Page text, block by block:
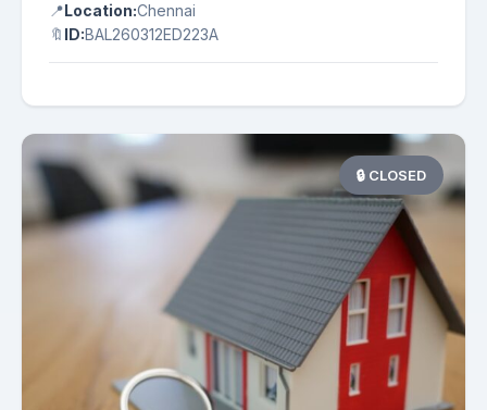
📍Location:Chennai
🔖 ID:BAL260312ED223A
🔒 CLOSED